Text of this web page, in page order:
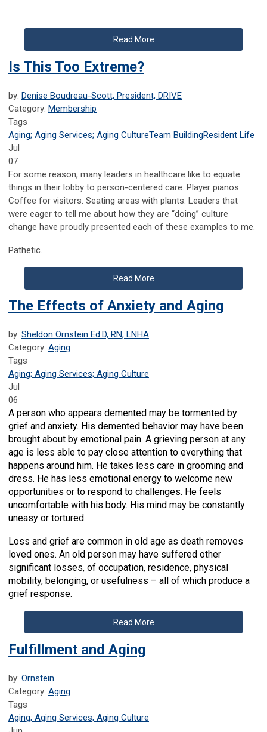
Read More
Is This Too Extreme?
by: Denise Boudreau-Scott, President, DRIVE
Category: Membership
Tags
Aging; Aging Services; Aging CultureTeam BuildingResident Life
Jul
07
For some reason, many leaders in healthcare like to equate
things in their lobby to person-centered care. Player pianos.
Coffee for visitors. Seating areas with plants. Leaders that
were eager to tell me about how they are “doing” culture
change have proudly presented each of these examples to me.
Pathetic.
Read More
The Effects of Anxiety and Aging
by: Sheldon Ornstein Ed.D, RN, LNHA
Category: Aging
Tags
Aging; Aging Services; Aging Culture
Jul
06
A person who appears demented may be tormented by
grief and anxiety. His demented behavior may have been
brought about by emotional pain. A grieving person at any
age is less able to pay close attention to everything that
happens around him. He takes less care in grooming and
dress. He has less emotional energy to welcome new
opportunities or to respond to challenges. He feels
uncomfortable with his body. His mind may be constantly
uneasy or tortured.
Loss and grief are common in old age as death removes
loved ones. An old person may have suffered other
significant losses, of occupation, residence, physical
mobility, belonging, or usefulness – all of which produce a
grief response.
Read More
Fulfillment and Aging
by: Ornstein
Category: Aging
Tags
Aging; Aging Services; Aging Culture